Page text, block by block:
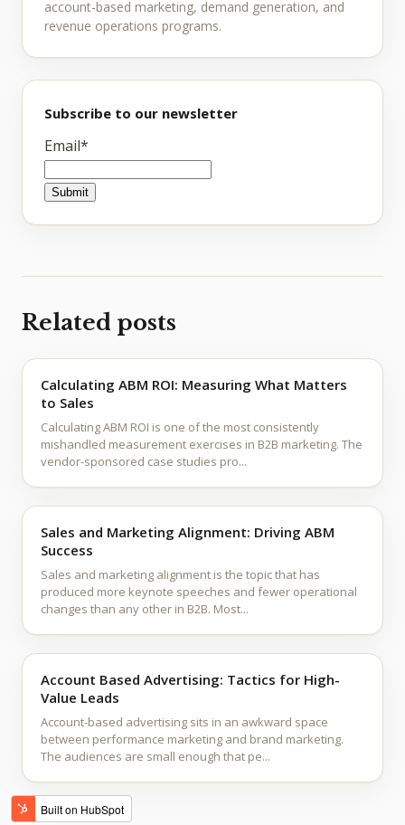
account-based marketing, demand generation, and
revenue operations programs.
Subscribe to our newsletter
Email*
Related posts
Calculating ABM ROI: Measuring What Matters
to Sales
Calculating ABM ROI is one of the most consistently
mishandled measurement exercises in B2B marketing. The
vendor-sponsored case studies pro...
Sales and Marketing Alignment: Driving ABM
Success
Sales and marketing alignment is the topic that has
produced more keynote speeches and fewer operational
changes than any other in B2B. Most...
Account Based Advertising: Tactics for High-
Value Leads
Account-based advertising sits in an awkward space
between performance marketing and brand marketing.
The audiences are small enough that pe...